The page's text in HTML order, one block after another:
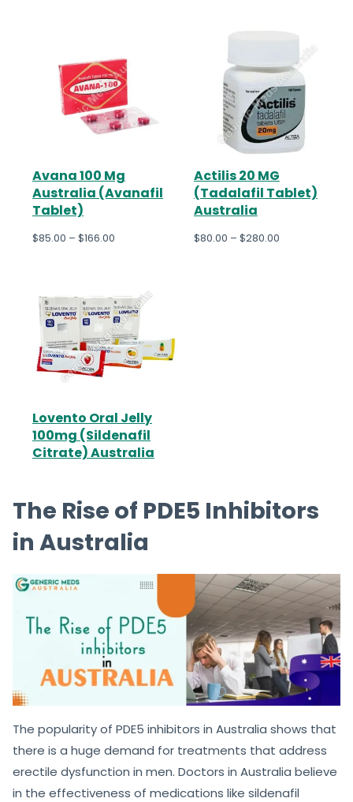
Avana 100 Mg
Australia (Avanafil
Tablet)
$85.00 – $166.00
Actilis 20 MG
(Tadalafil Tablet)
Australia
$80.00 – $280.00
Lovento Oral Jelly
100mg (Sildenafil
Citrate) Australia
The Rise of PDE5 Inhibitors
in Australia
The popularity of PDE5 inhibitors in Australia shows that
there is a huge demand for treatments that address
erectile dysfunction in men. Doctors in Australia believe
in the effectiveness of medications like sildenafil